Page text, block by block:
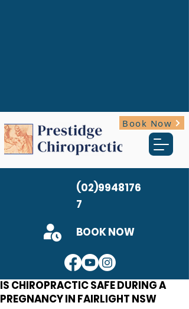
Book Now
(02)9948176
7
BOOK NOW
IS CHIROPRACTIC SAFE DURING A
PREGNANCY IN FAIRLIGHT NSW